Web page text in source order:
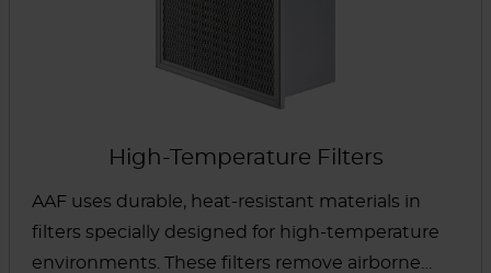
High-Temperature Filters
AAF uses durable, heat-resistant materials in
filters specially designed for high-temperature
environments. These filters remove airborne